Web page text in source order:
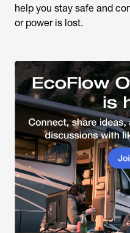
help you stay safe and
or power is lost.